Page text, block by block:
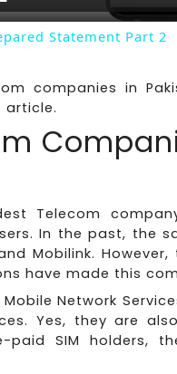
Statement Part 2
companies in
article.
Telecom
In the past, the
Mobilink.
have made this
Network
Yes, they are
SIM holders,